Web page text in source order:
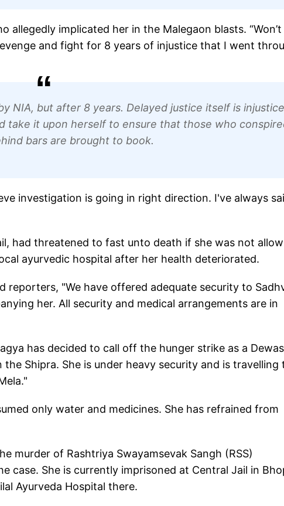
allegedly implicated her in the Malegaon blasts. “Won’t
and fight for 8 years of injustice that I went
NIA, but after 8 years. Delayed justice itself is
take it upon herself to ensure that those who
bars are brought to book.
investigation is going in right direction. I've always
had threatened to fast unto death if she was not
ayurvedic hospital after her health deteriorated.
reporters, "We have offered adequate security to
her. All security and medical arrangements are in
has decided to call off the hunger strike as a Dewas
Shipra. She is under heavy security and is travelling
only water and medicines. She has refrained from
murder of Rashtriya Swayamsevak Sangh (RSS)
case. She is currently imprisoned at Central Jail in
Ayurveda Hospital there.